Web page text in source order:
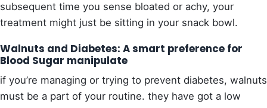
subsequent time you sense bloated or achy, your
treatment might just be sitting in your snack bowl.
Walnuts and Diabetes: A smart preference for
Blood Sugar manipulate
if you’re managing or trying to prevent diabetes, walnuts
must be a part of your routine. they have got a low